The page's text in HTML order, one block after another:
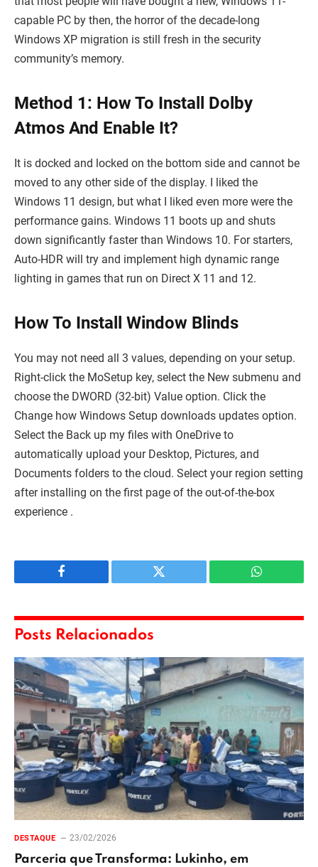
capable PC by then, the horror of the decade-long
Windows XP migration is still fresh in the security
community’s memory.
Method 1: How To Install Dolby
Atmos And Enable It?
It is docked and locked on the bottom side and cannot be
moved to any other side of the display. I liked the
Windows 11 design, but what I liked even more were the
performance gains. Windows 11 boots up and shuts
down significantly faster than Windows 10. For starters,
Auto-HDR will try and implement high dynamic range
lighting in games that run on Direct X 11 and 12.
How To Install Window Blinds
You may not need all 3 values, depending on your setup.
Right-click the MoSetup key, select the New submenu and
choose the DWORD (32-bit) Value option. Click the
Change how Windows Setup downloads updates option.
Select the Back up my files with OneDrive to
automatically upload your Desktop, Pictures, and
Documents folders to the cloud. Select your region setting
after installing on the first page of the out-of-the-box
experience .
Facebook Twitter WhatsApp
Posts Relacionados
DESTAQUE 23/02/2026
Parceria que Transforma: Lukinho, em